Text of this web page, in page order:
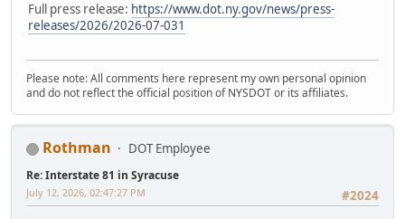
Full press release: https://www.dot.ny.gov/news/press-
releases/2026/2026-07-031
Please note: All comments here represent my own personal opinion
and do not reflect the official position of NYSDOT or its affiliates.
Rothman DOT Employee
Re: Interstate 81 in Syracuse
#2024
July 12, 2026, 02:47:27 PM